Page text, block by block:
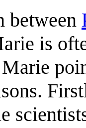
between
is